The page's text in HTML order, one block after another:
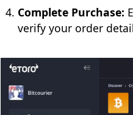
Complete Purchase:
verify your order